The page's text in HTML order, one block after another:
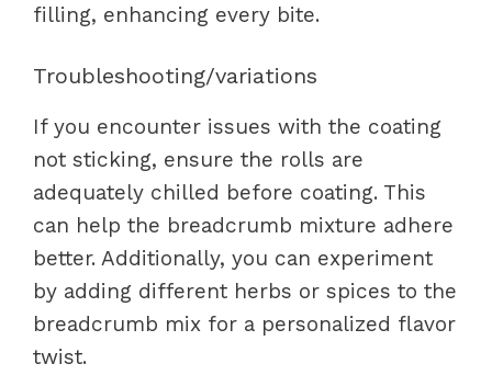
filling, enhancing every bite.
Troubleshooting/variations
If you encounter issues with the coating
not sticking, ensure the rolls are
adequately chilled before coating. This
can help the breadcrumb mixture adhere
better. Additionally, you can experiment
by adding different herbs or spices to the
breadcrumb mix for a personalized flavor
twist.